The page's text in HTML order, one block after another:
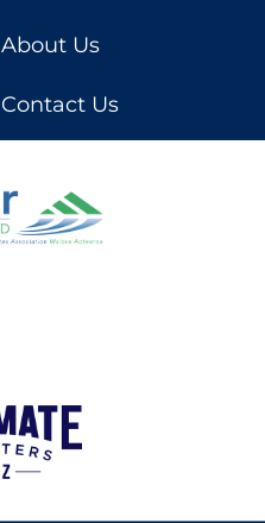
About Us
Contact Us